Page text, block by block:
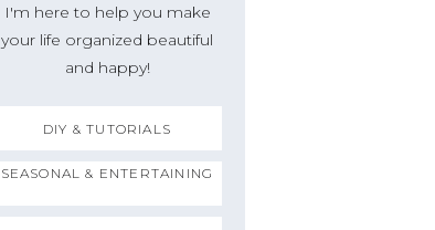
SEASONAL & ENTERTAINING
DIY & TUTORIALS
I'm here to help you make
your life organized beautiful
and happy!